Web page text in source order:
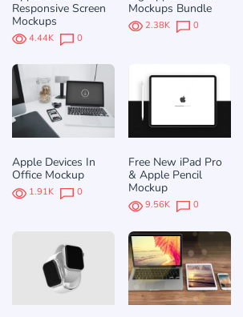
Responsive Screen
Mockups
4.44K 0
Mockups Bundle
2.38K 0
Apple Devices In
Office Mockup
1.91K 0
Free New iPad Pro
& Apple Pencil
Mockup
9.56K 0